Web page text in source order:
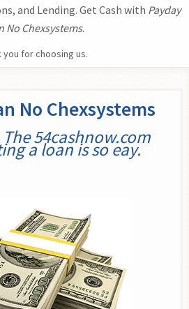
and Lending. Get Cash with Payday
No Chexsystems.
you for choosing us.
No Chexsystems
54cashnow.com
a loan is so eay.